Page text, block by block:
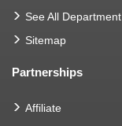
See All Department
Sitemap
Partnerships
Affiliate